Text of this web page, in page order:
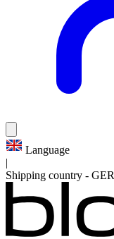
Language
|
Shipping country - GER